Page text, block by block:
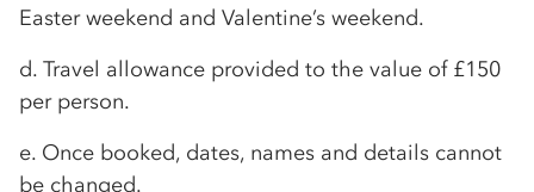
Easter weekend and Valentine’s weekend.
d. Travel allowance provided to the value of £150
per person.
e. Once booked, dates, names and details cannot
be changed.